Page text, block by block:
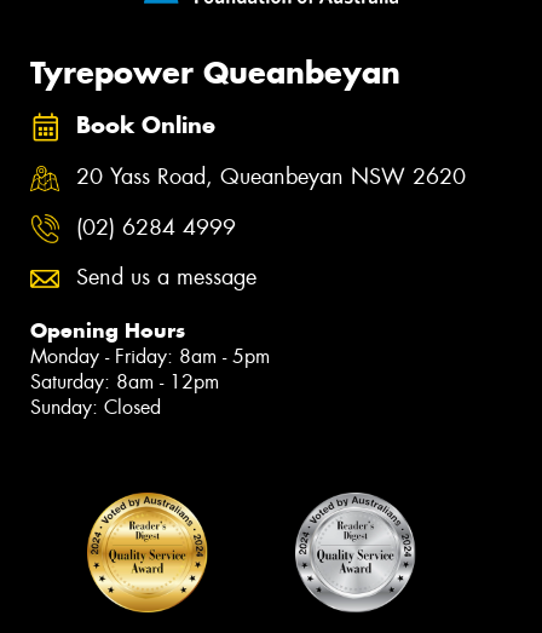
Tyrepower Queanbeyan
Book Online
20 Yass Road, Queanbeyan NSW 2620
(02) 6284 4999
Send us a message
Opening Hours
Monday - Friday: 8am - 5pm
Saturday: 8am - 12pm
Sunday: Closed